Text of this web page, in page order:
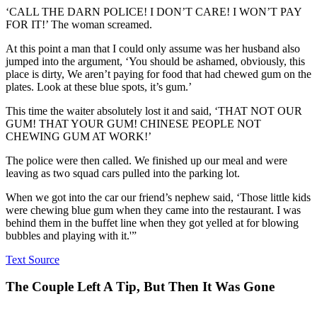
‘CALL THE DARN POLICE! I DON’T CARE! I WON’T PAY
FOR IT!’ The woman screamed.
At this point a man that I could only assume was her husband also
jumped into the argument, ‘You should be ashamed, obviously, this
place is dirty, We aren’t paying for food that had chewed gum on the
plates. Look at these blue spots, it’s gum.’
This time the waiter absolutely lost it and said, ‘THAT NOT OUR
GUM! THAT YOUR GUM! CHINESE PEOPLE NOT
CHEWING GUM AT WORK!’
The police were then called. We finished up our meal and were
leaving as two squad cars pulled into the parking lot.
When we got into the car our friend’s nephew said, ‘Those little kids
were chewing blue gum when they came into the restaurant. I was
behind them in the buffet line when they got yelled at for blowing
bubbles and playing with it.'”
Text Source
The Couple Left A Tip, But Then It Was Gone